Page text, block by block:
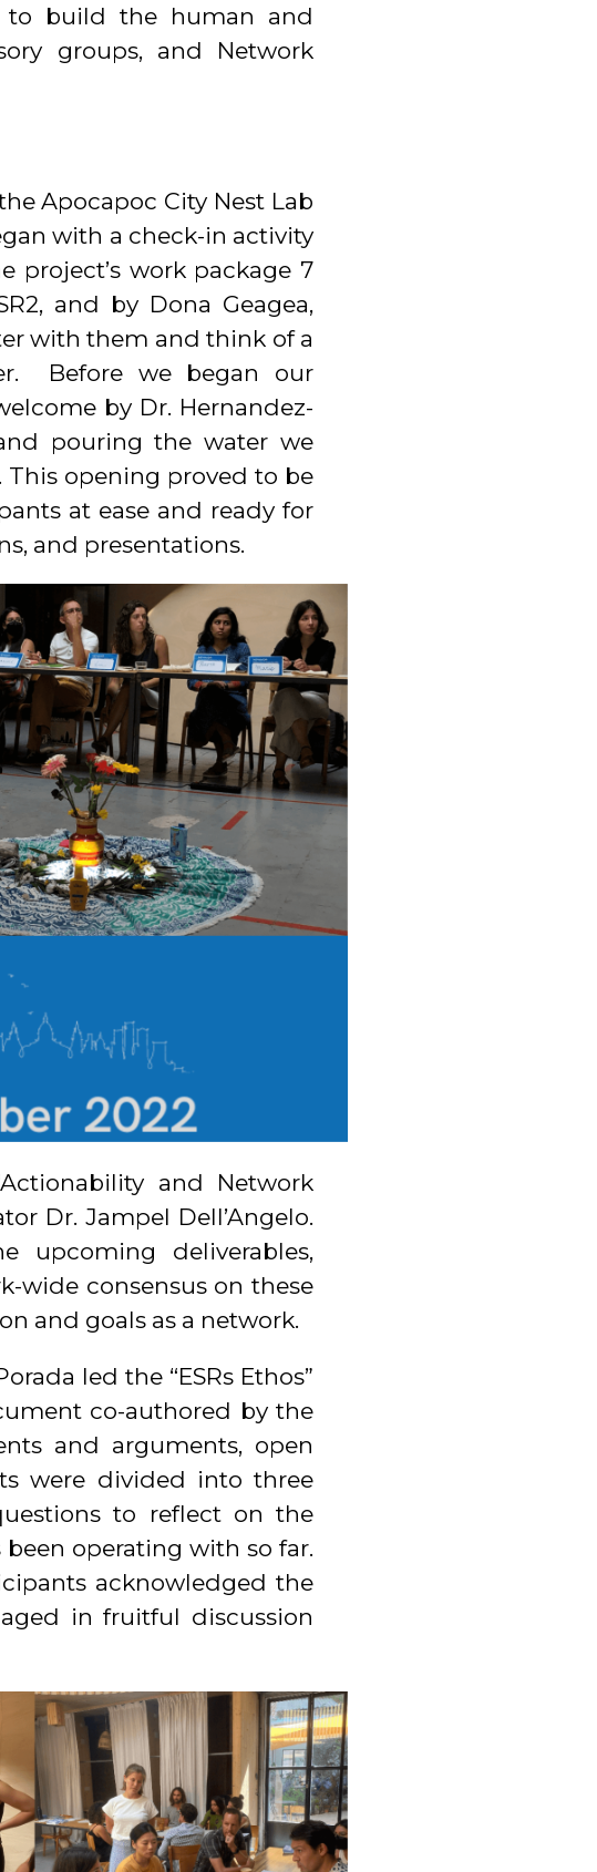
to build the human and
groups, and Network
Apocapoc City Nest Lab
with a check-in activity
project’s work package 7
and by Dona Geagea,
with them and think of a
Before we began our
by Dr. Hernandez-
pouring the water we
opening proved to be
at ease and ready for
and presentations.
and Network
Dr. Jampel Dell’Angelo.
upcoming deliverables,
wide consensus on these
and goals as a network.
led the “ESRs Ethos”
co-authored by the
and arguments, open
were divided into three
to reflect on the
been operating with so far.
acknowledged the
in fruitful discussion